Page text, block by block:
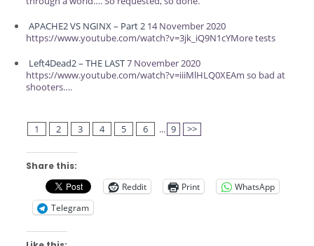
APACHE2 VS NGINX – Part 2 14 November 2020
https://www.youtube.com/watch?v=3jk_iQ9N1cYMore tests
Left4Dead2 – THE LAST7 November 2020
https://www.youtube.com/watch?v=iiiMlHLQ0XEAm so bad at
shooters….
1 2 3 4 5 6 ... 9 >>
Share this:
Reddit
Print
WhatsApp
Telegram